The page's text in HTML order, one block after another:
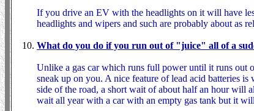
If you drive an EV with the headlights on it will have
headlights and wipers and such are probably about as
What do you do if you run out of "juice" all of a
Unlike a gas car which runs full power until it runs out
sneak up on you. A nice feature of lead acid batteries
side of the road, a short wait of about half an hour will
wait all year with a car with an empty gas tank but it